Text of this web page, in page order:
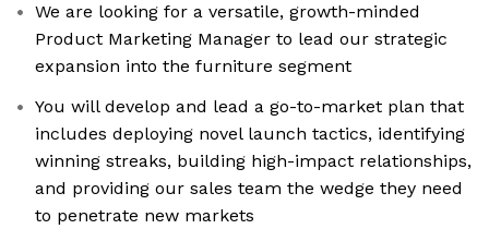
We are looking for a versatile, growth-minded
Product Marketing Manager to lead our strategic
expansion into the furniture segment
You will develop and lead a go-to-market plan that
includes deploying novel launch tactics, identifying
winning streaks, building high-impact relationships,
and providing our sales team the wedge they need
to penetrate new markets